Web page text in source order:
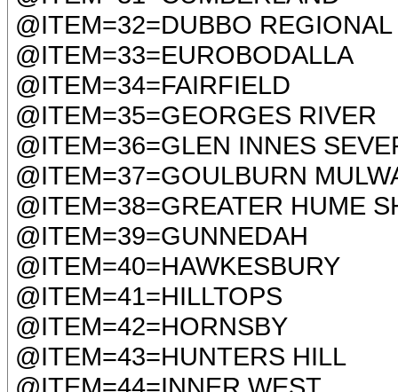
@ITEM=32=DUBBO REGIONAL
@ITEM=33=EUROBODALLA
@ITEM=34=FAIRFIELD
@ITEM=35=GEORGES RIVER
@ITEM=36=GLEN INNES
@ITEM=37=GOULBURN
@ITEM=38=GREATER HUME
@ITEM=39=GUNNEDAH
@ITEM=40=HAWKESBURY
@ITEM=41=HILLTOPS
@ITEM=42=HORNSBY
@ITEM=43=HUNTERS HILL